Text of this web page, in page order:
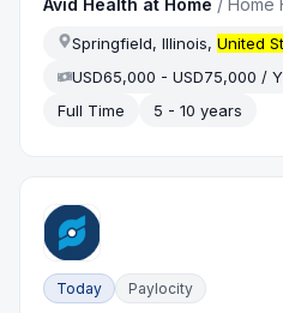
Springfield, Illinois,United
USD65,000 - USD75,000 /
Full Time
5 - 10 years
Today Paylocity